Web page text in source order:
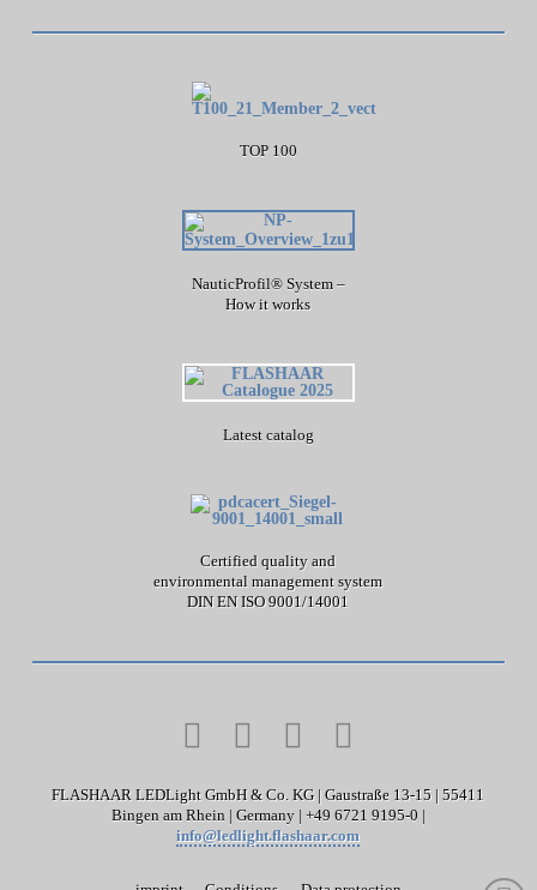
TOP 100
NauticProfil® System –
How it works
Latest catalog
Certified quality and
environmental management system
DIN EN ISO 9001/14001
FLASHAAR LEDLight GmbH & Co. KG | Gaustraße 13-15 | 55411
Bingen am Rhein | Germany | +49 6721 9195-0 |
info@ledlight.flashaar.com